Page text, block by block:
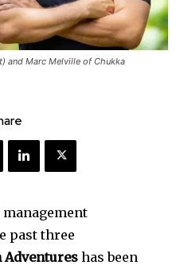
and Marc Melville of Chukka
past three
Adventures has been